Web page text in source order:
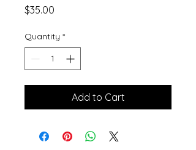
$35.00
Quantity *
Add to Cart